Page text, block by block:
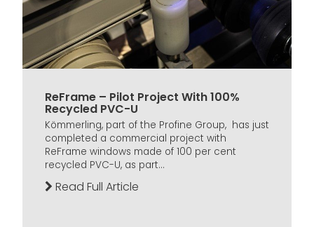
ReFrame – Pilot Project With 100%
Recycled PVC-U
Kömmerling, part of the Profine Group, has just
completed a commercial project with
ReFrame windows made of 100 per cent
recycled PVC-U, as part...
Read Full Article